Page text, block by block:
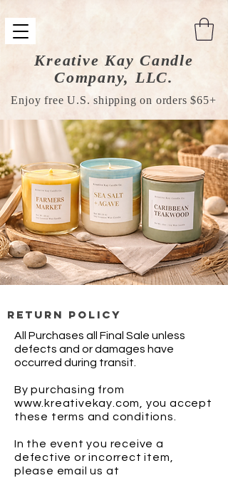
Kreative Kay Candle
Company, LLC.
Enjoy free U.S. shipping on orders $65+
Return Policy
All Purchases all Final Sale unless
defects and or damages have
occurred during transit.
By purchasing from
www.kreativekay.com
, you accept
these terms and conditions.
In the event you receive a
defective or incorrect item,
please email us at